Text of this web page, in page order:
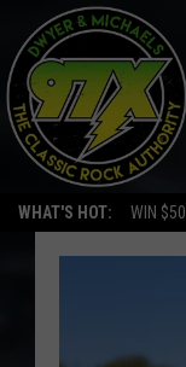
WHAT'S HOT: WIN